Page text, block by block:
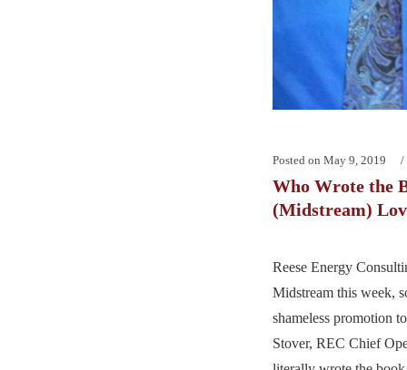
Posted on May 9, 2019
Who Wrote the
(Midstream)
Reese Energy
Midstream this week,
shameless promotion
Stover, REC Chief